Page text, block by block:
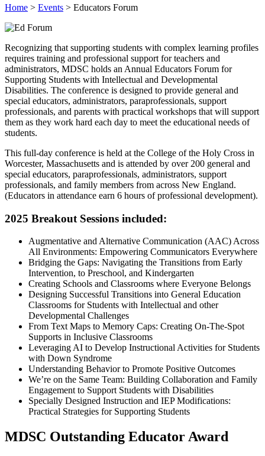
Home > Events > Educators Forum
Recognizing that supporting students with complex learning profiles
requires training and professional support for teachers and
administrators, MDSC holds an Annual Educators Forum for
Supporting Students with Intellectual and Developmental
Disabilities. The conference is designed to provide general and
special educators, administrators, paraprofessionals, support
professionals, and parents with practical workshops that will support
them as they work hard each day to meet the educational needs of
students.
This full-day conference is held at the College of the Holy Cross in
Worcester, Massachusetts and is attended by over 200 general and
special educators, paraprofessionals, administrators, support
professionals, and family members from across New England.
(Educators in attendance earn 6 hours of professional development).
2025 Breakout Sessions included:
Augmentative and Alternative Communication (AAC) Across
All Environments: Empowering Communicators Everywhere
Bridging the Gaps: Navigating the Transitions from Early
Intervention, to Preschool, and Kindergarten
Creating Schools and Classrooms where Everyone Belongs
Designing Successful Transitions into General Education
Classrooms for Students with Intellectual and other
Developmental Challenges
From Text Maps to Memory Caps: Creating On-The-Spot
Supports in Inclusive Classrooms
Leveraging AI to Develop Instructional Activities for Students
with Down Syndrome
Understanding Behavior to Promote Positive Outcomes
We’re on the Same Team: Building Collaboration and Family
Engagement to Support Students with Disabilities
Specially Designed Instruction and IEP Modifications:
Practical Strategies for Supporting Students
MDSC Outstanding Educator Award